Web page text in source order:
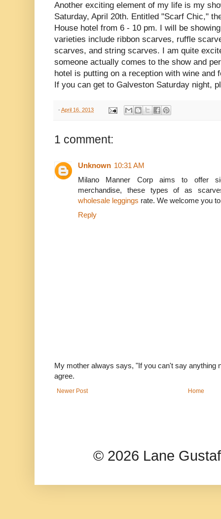
Another exciting element of my life is my
Saturday, April 20th. Entitled "Scarf Chic,"
House hotel from 6 - 10 pm. I will be
varieties include ribbon scarves, ruffle
scarves, and string scarves. I am quite
someone actually comes to the show and
hotel is putting on a reception with wine and
If you can get to Galveston Saturday night,
- April 16, 2013
1 comment:
Unknown 10:31 AM
Milano Manner Corp aims to offer
merchandise, these types of as
wholesale leggings rate. We welcome you
Reply
My mother always says, "If you can't say anything
agree.
Newer Post Home
© 2026 Lane